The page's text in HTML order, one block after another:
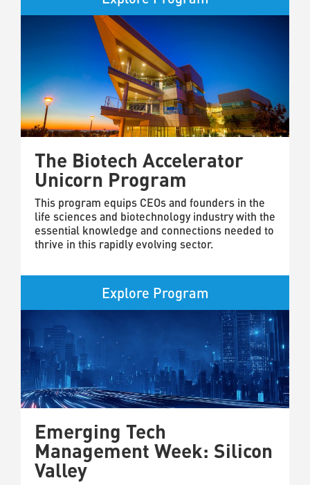
The Biotech Accelerator
Unicorn Program
This program equips CEOs and founders in the
life sciences and biotechnology industry with the
essential knowledge and connections needed to
thrive in this rapidly evolving sector.
Explore Program
Emerging Tech
Management Week: Silicon
Valley